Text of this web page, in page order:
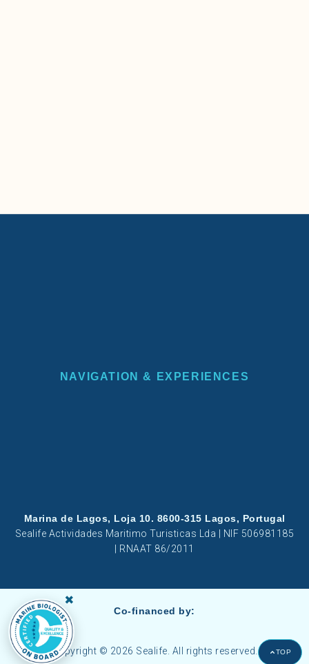
TOP
×
NAVIGATION & EXPERIENCES
Marina de Lagos, Loja 10. 8600-315 Lagos, Portugal
Sealife Actividades Maritimo Turisticas Lda | NIF 506981185
| RNAAT 86/2011
Co-financed by:
Copyright © 2026 Sealife. All rights reserved.